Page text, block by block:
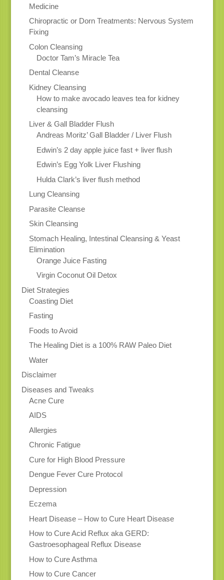
Medicine
Chiropractic or Dorn Treatments: Nervous System
Fixing
Colon Cleansing
Doctor Tam’s Miracle Tea
Dental Cleanse
Kidney Cleansing
How to make avocado leaves tea for kidney
cleansing
Liver & Gall Bladder Flush
Andreas Moritz’ Gall Bladder / Liver Flush
Edwin’s 2 day apple juice fast + liver flush
Edwin’s Egg Yolk Liver Flushing
Hulda Clark’s liver flush method
Lung Cleansing
Parasite Cleanse
Skin Cleansing
Stomach Healing, Intestinal Cleansing & Yeast
Elimination
Orange Juice Fasting
Virgin Coconut Oil Detox
Diet Strategies
Coasting Diet
Fasting
Foods to Avoid
The Healing Diet is a 100% RAW Paleo Diet
Water
Disclaimer
Diseases and Tweaks
Acne Cure
AIDS
Allergies
Chronic Fatigue
Cure for High Blood Pressure
Dengue Fever Cure Protocol
Depression
Eczema
Heart Disease – How to Cure Heart Disease
How to Cure Acid Reflux aka GERD:
Gastroesophageal Reflux Disease
How to Cure Asthma
How to Cure Cancer